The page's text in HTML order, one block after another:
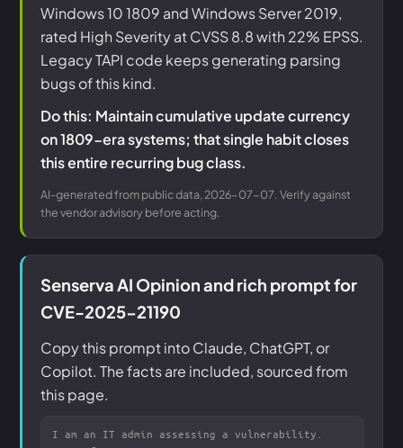
Windows 10 1809 and Windows Server 2019,
rated High Severity at CVSS 8.8 with 22% EPSS.
Legacy TAPI code keeps generating parsing
bugs of this kind.
Do this: Maintain cumulative update currency
on 1809-era systems; that single habit closes
this entire recurring bug class.
AI-generated from public data, 2026-07-07. Verify against
the vendor advisory before acting.
Senserva AI Opinion and rich prompt for
CVE-2025-21190
Copy this prompt into Claude, ChatGPT, or
Copilot. The facts are included, sourced from
this page.